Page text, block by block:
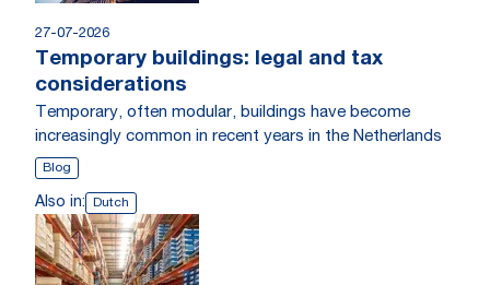
27-07-2026
Temporary buildings: legal and tax
considerations
Temporary, often modular, buildings have become
increasingly common in recent years in the Netherlands
Blog
Also in: Dutch